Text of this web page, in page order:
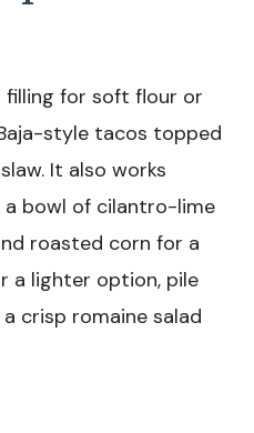
filling for soft flour or
style tacos topped
It also works
bowl of cilantro-lime
roasted corn for a
a lighter option, pile
crisp romaine salad